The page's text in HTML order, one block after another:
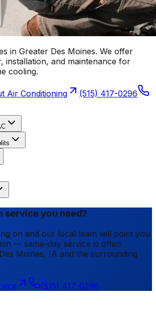
in Greater Des Moines. We offer
installation, and maintenance for
cooling.
Air Conditioning (515) 417-0296
service you need?
on and our local team will point you
— same-day service is often
Des Moines, IA and the surrounding
(515) 417-0296